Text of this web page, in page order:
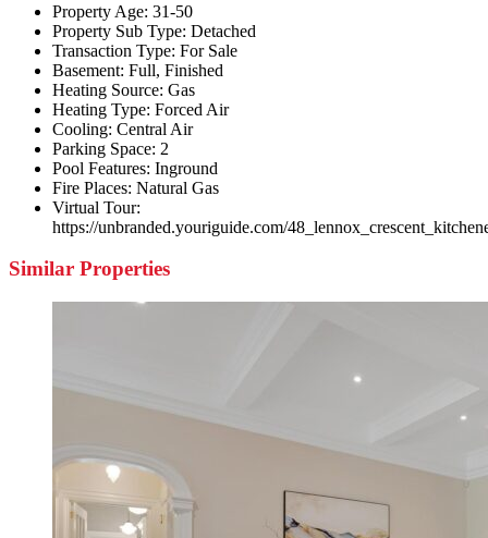
Property Age: 31-50
Property Sub Type: Detached
Transaction Type: For Sale
Basement: Full, Finished
Heating Source: Gas
Heating Type: Forced Air
Cooling: Central Air
Parking Space: 2
Pool Features: Inground
Fire Places: Natural Gas
Virtual Tour:
https://unbranded.youriguide.com/
Similar Properties